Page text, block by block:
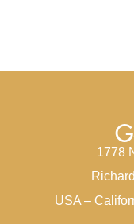
1778
USA –